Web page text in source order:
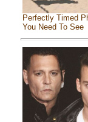
Perfectly Timed
You Need To See